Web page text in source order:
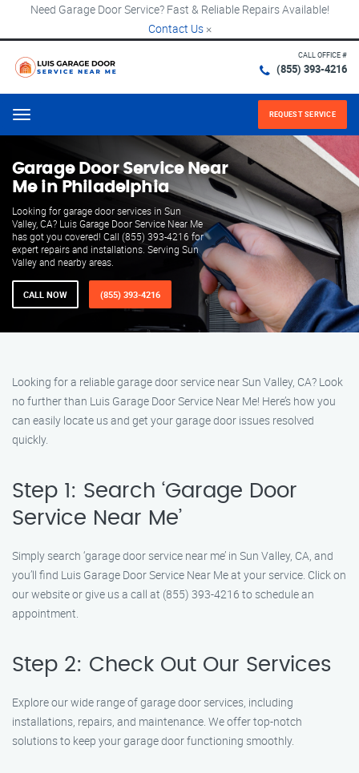
Need Garage Door Service? Fast & Reliable Repairs Available!
Contact Us ×
CALL OFFICE #
(855) 393-4216
Menu REQUEST SERVICE
Garage Door Service Near
Me in Philadelphia
Looking for garage door services in Sun
Valley, CA? Luis Garage Door Service Near Me
has got you covered! Call (855) 393-4216 for
expert repairs and installations. Serving Sun
Valley and nearby areas.
CALL NOW (855) 393-4216
Looking for a reliable garage door service near Sun Valley, CA? Look
no further than Luis Garage Door Service Near Me! Here’s how you
can easily locate us and get your garage door issues resolved
quickly.
Step 1: Search ‘Garage Door
Service Near Me’
Simply search ‘garage door service near me’ in Sun Valley, CA, and
you’ll find Luis Garage Door Service Near Me at your service. Click on
our website or give us a call at (855) 393-4216 to schedule an
appointment.
Step 2: Check Out Our Services
Explore our wide range of garage door services, including
installations, repairs, and maintenance. We offer top-notch
solutions to keep your garage door functioning smoothly.